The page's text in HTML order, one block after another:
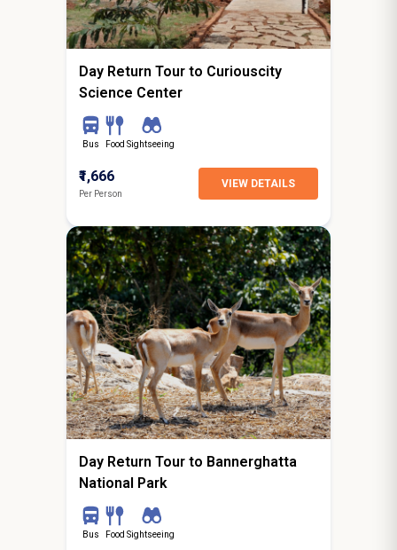
starting from
Bangalore
Day Return Tour to Curiouscity
Science Center
Bus Food Sightseeing
₹1,666
Per Person
VIEW DETAILS
0N / 1D
starting from
Bangalore
Day Return Tour to Bannerghatta
National Park
Bus Food Sightseeing